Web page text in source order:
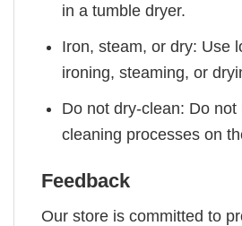
in a tumble dryer.
Iron, steam, or dry: Use
ironing, steaming, or
Do not dry-clean: Do not
cleaning processes on
Feedback
Our store is committed to